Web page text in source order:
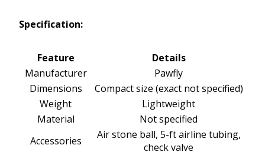
Specification:
Feature
Details
Manufacturer
Pawfly
Dimensions
Compact size (exact not specified)
Weight
Lightweight
Material
Not specified
Accessories
Air stone ball, 5-ft airline tubing,
check valve